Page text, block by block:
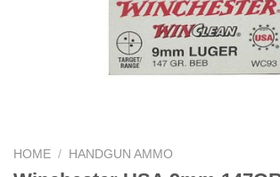
HOME / HANDGUN AMMO